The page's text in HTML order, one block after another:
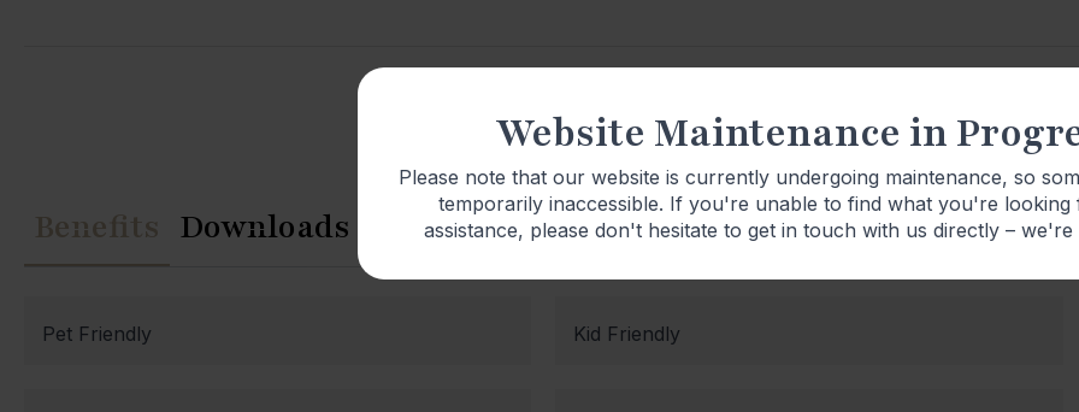
Product Details
Benefits Downloads
Pet Friendly Kid Friendly
Website Maintenance in
Please note that our website is currently undergoing maintenance, so
temporarily inaccessible. If you're unable to find what you're looking
assistance, please don't hesitate to get in touch with us directly –